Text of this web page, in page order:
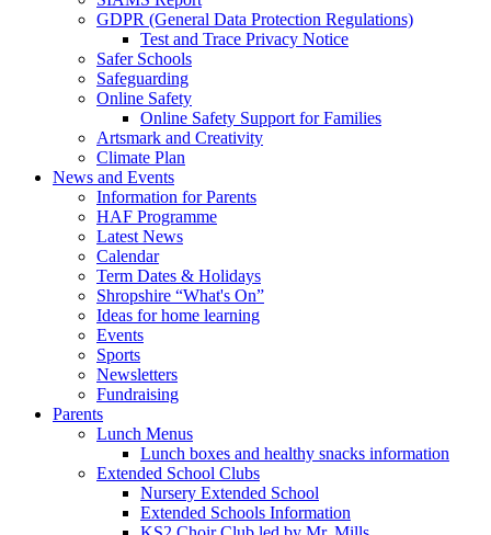
GDPR (General Data Protection Regulations)
Test and Trace Privacy Notice
Safer Schools
Safeguarding
Online Safety
Online Safety Support for Families
Artsmark and Creativity
Climate Plan
News and Events
Information for Parents
HAF Programme
Latest News
Calendar
Term Dates & Holidays
Shropshire “What's On”
Ideas for home learning
Events
Sports
Newsletters
Fundraising
Parents
Lunch Menus
Lunch boxes and healthy snacks information
Extended School Clubs
Nursery Extended School
Extended Schools Information